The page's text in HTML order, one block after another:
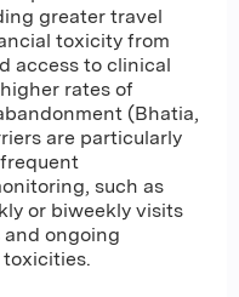
greater travel
toxicity from
access to clinical
rates of
(Bhatia,
are particularly
such as
or biweekly visits
ongoing